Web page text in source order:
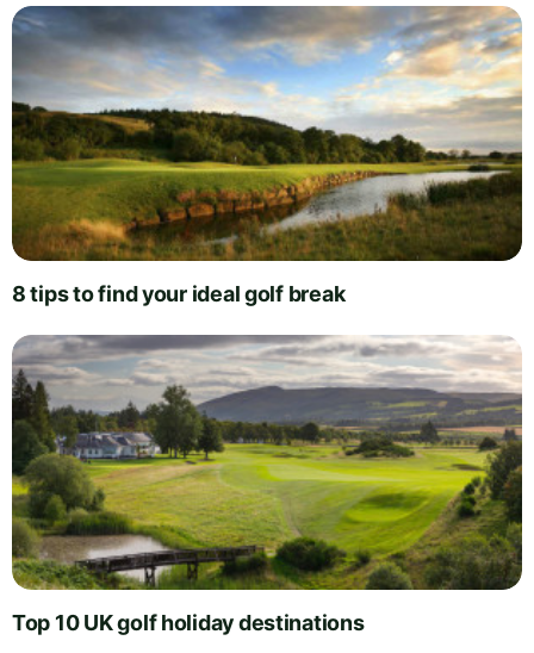
8 tips to find your ideal golf break
Top 10 UK golf holiday destinations